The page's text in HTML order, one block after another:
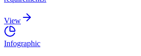
View
Infographic